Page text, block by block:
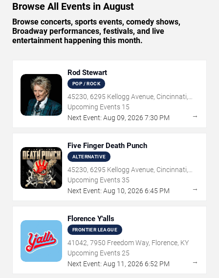
Browse All Events in August
Browse concerts, sports events, comedy shows,
Broadway performances, festivals, and live
entertainment happening this month.
Rod Stewart
POP / ROCK
45230, 6295 Kellogg Avenue, Cincinnati,
OH
Upcoming Events 15
Next Event: Aug 09, 2026 7:30 PM →
Five Finger Death Punch
ALTERNATIVE
45230, 6295 Kellogg Avenue, Cincinnati,
OH
Upcoming Events35
Next Event: Aug 10, 2026 6:45 PM →
Florence Y'alls
FRONTIER LEAGUE
41042, 7950 Freedom Way, Florence, KY
Upcoming Events 25
Next Event: Aug 11 , 2026 6:52 PM →